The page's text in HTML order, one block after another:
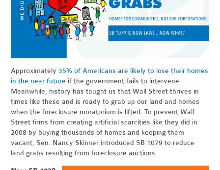
Approximately 35% of Americans are likely to lose their homes
in the near future if the government fails to intervene.
Meanwhile, history has taught us that Wall Street thrives in
times like these and is ready to grab up our land and homes
when the foreclosure moratorium is lifted. To prevent Wall
Street firms from creating artificial scarcities like they did in
2008 by buying thousands of homes and keeping them
vacant, Sen. Nancy Skinner introduced SB 1079 to reduce
land grabs resulting from foreclosure auctions.